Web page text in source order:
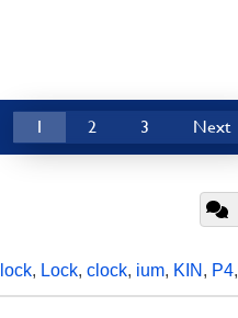
1 2 3 Next
, Lock, clock, ium, KIN , P4,